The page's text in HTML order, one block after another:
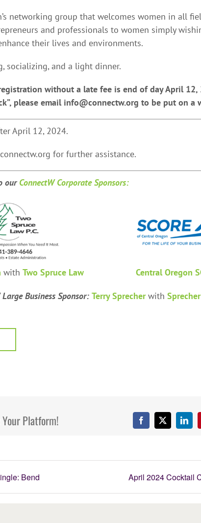
networking group that welcomes women in all
and professionals to women simply
their lives and environments.
socializing, and a light dinner.
without a late fee is end of day April
please email info@connectw.org to be put on a
April 12, 2024.
for further assistance.
our ConnectW Corporate Sponsors:
with Two Spruce Law Central Oregon
Business Sponsor: Terry Sprecherwith
Your Platform! Facebook
X
Bend April 2024 Cocktail